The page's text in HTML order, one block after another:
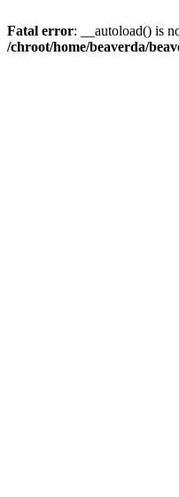
Fatal error: __autoload() is
/chroot/home/beaverda/